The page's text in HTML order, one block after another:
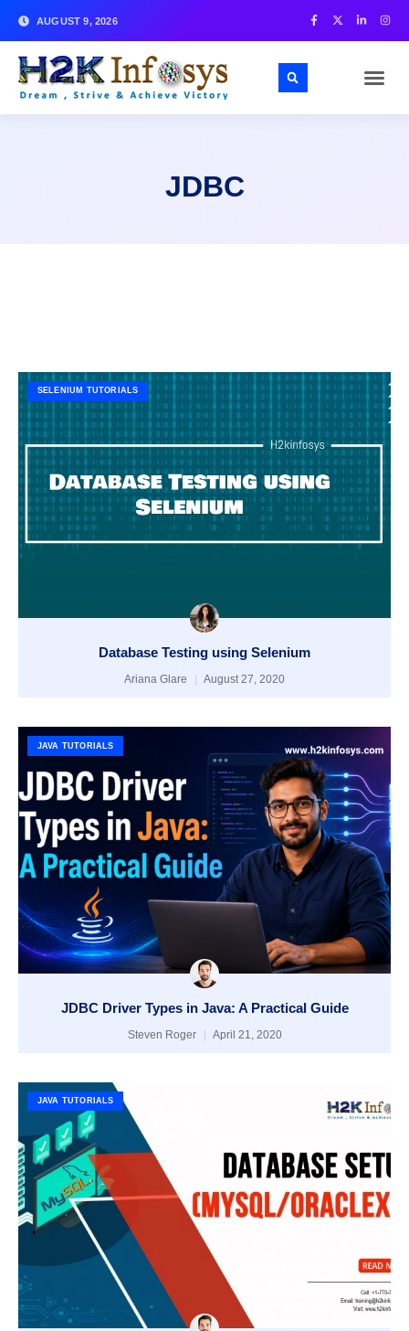
AUGUST 9, 2026
JDBC
SELENIUM TUTORIALS
Database Testing using Selenium
Ariana Glare August 27, 2020
JAVA TUTORIALS
JDBC Driver Types in Java: A Practical Guide
Steven Roger April 21, 2020
JAVA TUTORIALS